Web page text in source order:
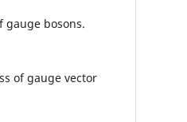
gauge bosons.
of gauge vector